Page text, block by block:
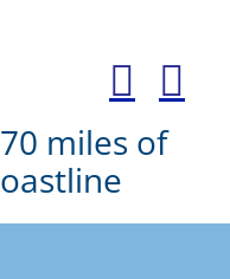
miles of